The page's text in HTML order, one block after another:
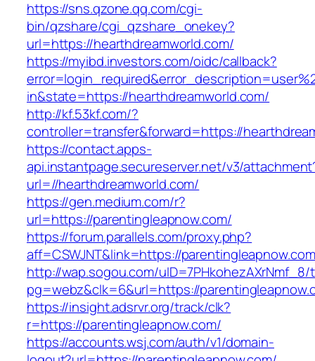
https://sns.qzone.qq.com/cgi-
bin/qzshare/cgi_qzshare_onekey?
url=https://hearthdreamworld.com/
https://myibd.investors.com/oidc/callback?
in&state=https://hearthdreamworld.com/
http://kf.53kf.com/?
controller=transfer&forward=https://
https://contact.apps-
api.instantpage.secureserver.net/v3/
url=//hearthdreamworld.com/
https://gen.medium.com/r?
url=https://parentingleapnow.com/
https://forum.parallels.com/proxy.php?
aff=CSWJNT&link=https://parentingleapnow.com
http://wap.sogou.com/uID=7PHkohezAXrNmf_8/
pg=webz&clk=6&url=https://
https://insight.adsrvr.org/track/clk?
r=https://parentingleapnow.com/
https://accounts.wsj.com/auth/v1/domain-